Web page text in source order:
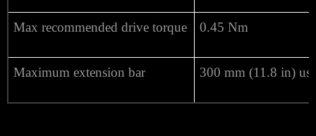
Max recommended drive torque 0.45 Nm
Maximum extension bar 300 mm (11.8 in)